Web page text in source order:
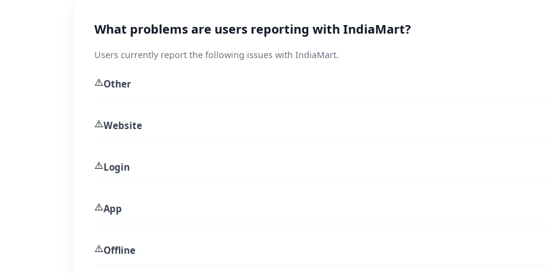
What problems are users reporting with IndiaMart?
Users currently report the following issues with IndiaMart.
⚠️Other
⚠️Website
⚠️Login
⚠️App
⚠️Offline